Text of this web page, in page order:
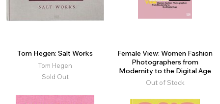
Tom Hegen: Salt Works
Tom Hegen
Sold Out
Female View: Women Fashion
Photographers from
Modernity to the Digital Age
Out of Stock